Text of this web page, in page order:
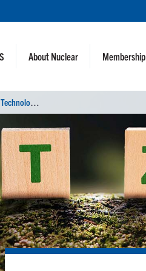
About Nuclear Membership
U
tility Working Conference and Vendor Technology Expo (UWC 2022)